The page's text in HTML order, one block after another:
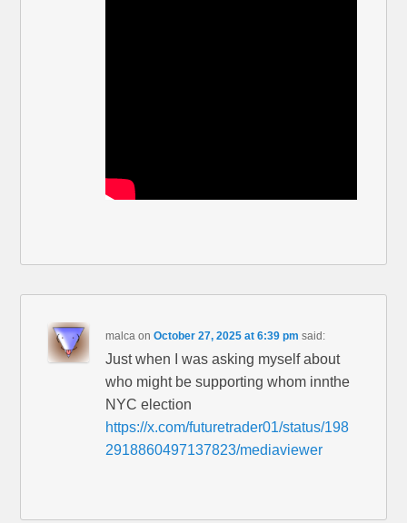
malca onOctober 27, 2025 at 6:39 pm said:
Just when I was asking myself about
who might be supporting whom innthe
NYC election
https://x.com/futuretrader01/status/198
2918860497137823/mediaviewer